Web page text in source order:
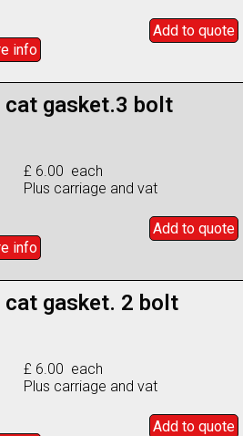
Add to quote
info
cat gasket.3 bolt
£ 6.00 each
Plus carriage and vat
Add to quote
info
gasket. 2 bolt
£ 6.00 each
Plus carriage and vat
Add to quote